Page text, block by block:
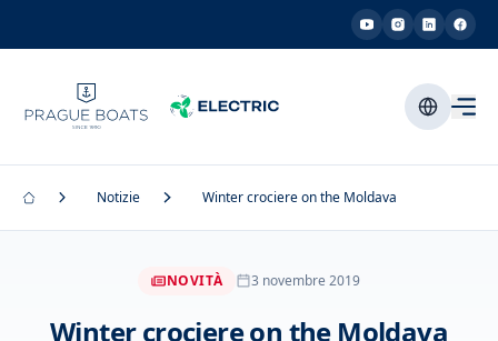
Notizie Winter crociere on the Moldava
NOVITÀ 3 novembre 2019
Winter crociere on the Moldava